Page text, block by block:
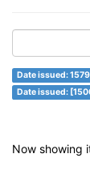
Date issued:
Date issued:
Now showing